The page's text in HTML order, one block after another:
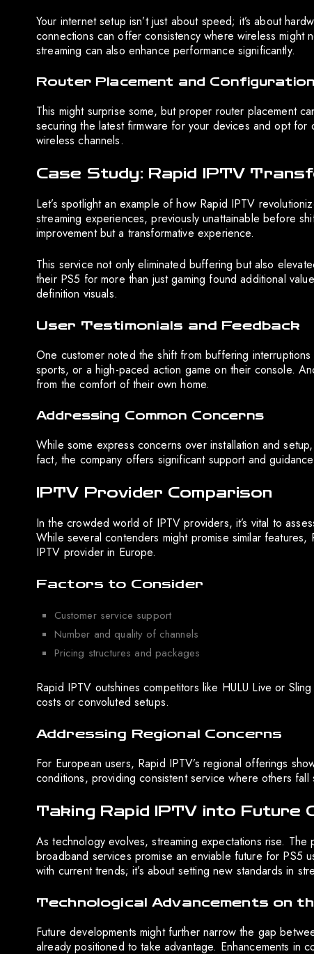
Your internet setup isn’t just about speed; it’s about
connections can offer consistency where wireless
streaming can also enhance performance significantly.
Router Placement and Configuration
This might surprise some, but proper router placement
securing the latest firmware for your devices and opt
wireless channels.
Case Study: Rapid IPTV
Let’s spotlight an example of how Rapid IPTV
streaming experiences, previously unattainable before
improvement but a transformative experience.
This service not only eliminated buffering but also
their PS5 for more than just gaming found additional
definition visuals.
User Testimonials and Feedback
One customer noted the shift from buffering
sports, or a high-paced action game on their console.
from the comfort of their own home.
Addressing Common Concerns
While some express concerns over installation and
fact, the company offers significant support and
IPTV Provider Comparison
In the crowded world of IPTV providers, it’s vital to
While several contenders might promise similar
IPTV provider in Europe.
Factors to Consider
Customer service support
Number and quality of channels
Pricing structures and packages
Rapid IPTV outshines competitors like HULU Live or
costs or convoluted setups.
Addressing Regional Concerns
For European users, Rapid IPTV’s regional offerings
conditions, providing consistent service where others fall
Taking Rapid IPTV into Future
As technology evolves, streaming expectations rise.
broadband services promise an enviable future for PS5
with current trends; it’s about setting new standards in
Technological Advancements on
Future developments might further narrow the gap
already positioned to take advantage. Enhancements in